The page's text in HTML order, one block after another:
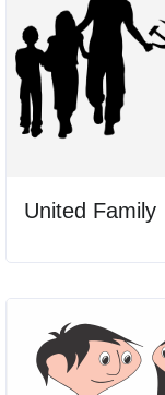
United Family